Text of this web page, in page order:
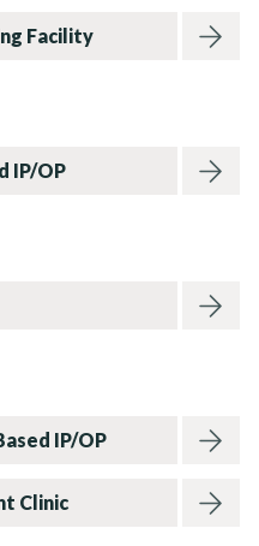
for Therapists
Solutions
Facility
IP/OP
IP/OP
Clinic